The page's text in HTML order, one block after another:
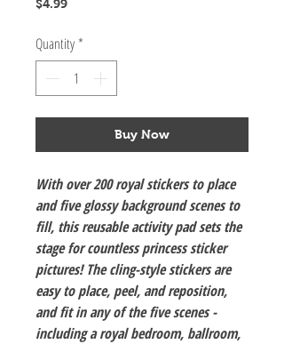
$4.99
Quantity *
Buy Now
With over 200 royal stickers to place
and five glossy background scenes to
fill, this reusable activity pad sets the
stage for countless princess sticker
pictures! The cling-style stickers are
easy to place, peel, and reposition,
and fit in any of the five scenes -
including a royal bedroom, ballroom,